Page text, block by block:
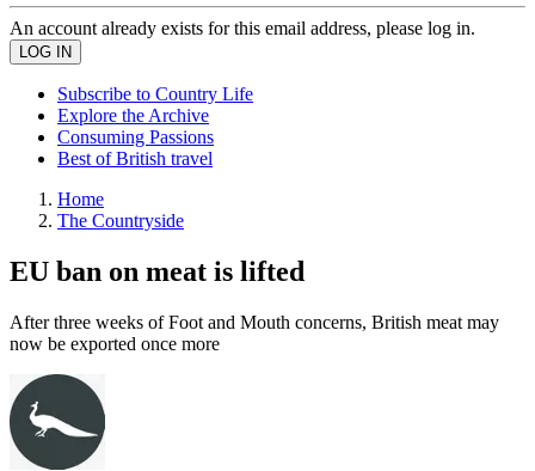
An account already exists for this email address, please log in.
Subscribe to Country Life
Explore the Archive
Consuming Passions
Best of British travel
Home
The Countryside
EU ban on meat is lifted
After three weeks of Foot and Mouth concerns, British meat may
now be exported once more